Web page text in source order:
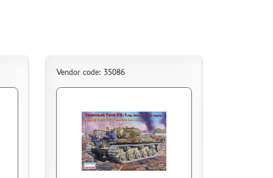
Vendor code: 35086